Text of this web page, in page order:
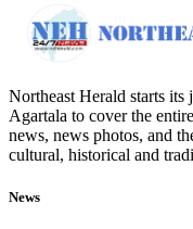
Northeast Herald starts
Agartala to cover the
news, news photos, and
cultural, historical and
News